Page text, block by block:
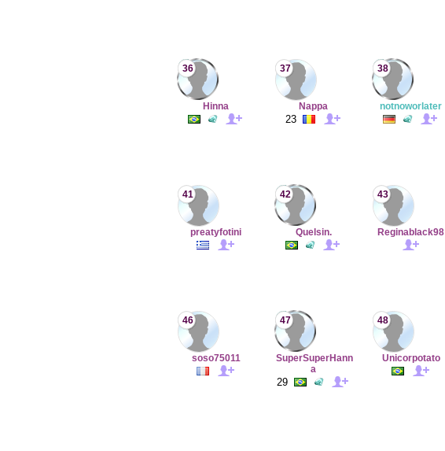
36
Hinna
37
Nappa
23
38
notnoworlater
41
preatyfotini
42
Quelsin.
43
Reginablack98
46
soso75011
47
SuperSuperHann
a
29
48
Unicorpotato